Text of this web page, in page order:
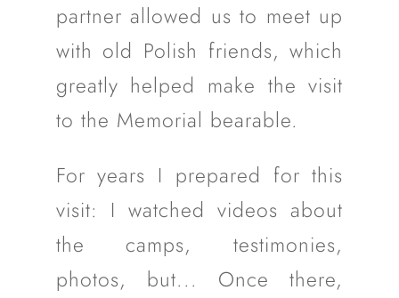
partner allowed us to meet up
with old Polish friends, which
greatly helped make the visit
to the Memorial bearable.
For years I prepared for this
visit: I watched videos about
the camps, testimonies,
photos, but... Once there,